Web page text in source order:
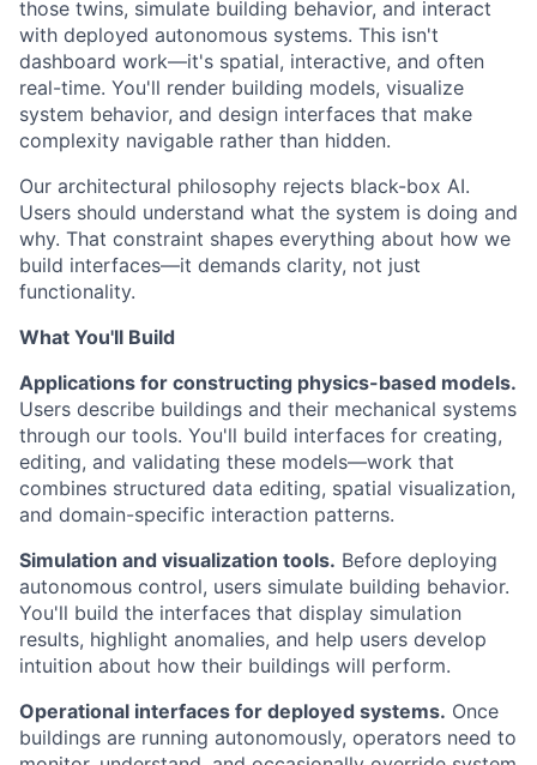
those twins, simulate building behavior, and interact
with deployed autonomous systems. This isn't
dashboard work—it's spatial, interactive, and often
real-time. You'll render building models, visualize
system behavior, and design interfaces that make
complexity navigable rather than hidden.
Our architectural philosophy rejects black-box AI.
Users should understand what the system is doing and
why. That constraint shapes everything about how we
build interfaces—it demands clarity, not just
functionality.
What You'll Build
Applications for constructing physics-based models.
Users describe buildings and their mechanical systems
through our tools. You'll build interfaces for creating,
editing, and validating these models—work that
combines structured data editing, spatial visualization,
and domain-specific interaction patterns.
Simulation and visualization tools. Before deploying
autonomous control, users simulate building behavior.
You'll build the interfaces that display simulation
results, highlight anomalies, and help users develop
intuition about how their buildings will perform.
Operational interfaces for deployed systems. Once
buildings are running autonomously, operators need to